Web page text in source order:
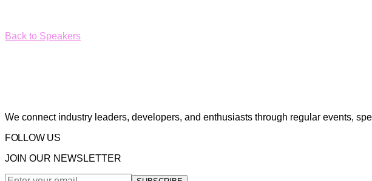
Back to Speakers
We connect industry leaders, developers, and enthusiasts through regular events,
FOLLOW US
JOIN OUR NEWSLETTER